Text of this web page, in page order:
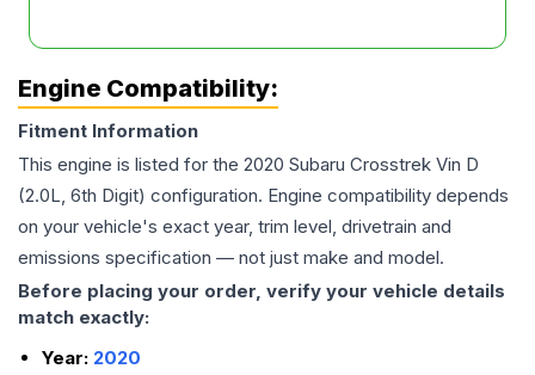
Engine Compatibility:
Fitment Information
This engine is listed for the 2020 Subaru Crosstrek Vin D
(2.0L, 6th Digit) configuration. Engine compatibility depends
on your vehicle's exact year, trim level, drivetrain and
emissions specification — not just make and model.
Before placing your order, verify your vehicle details
match exactly:
Year: 2020